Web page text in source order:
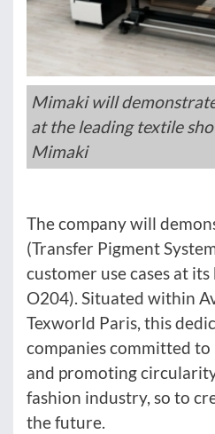
Mimaki will
at the leading textile
Mimaki
The company will
(Transfer Pigment
customer use cases at
O204). Situated within
Texworld Paris, this
companies committed
and promoting
fashion industry, so to
the future.